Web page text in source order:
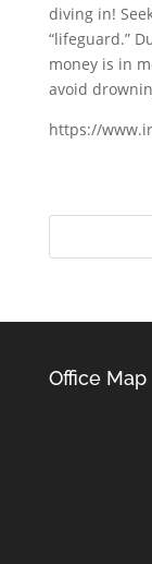
diving in!
“lifeguard.”
money is in
avoid
https://
Office Map